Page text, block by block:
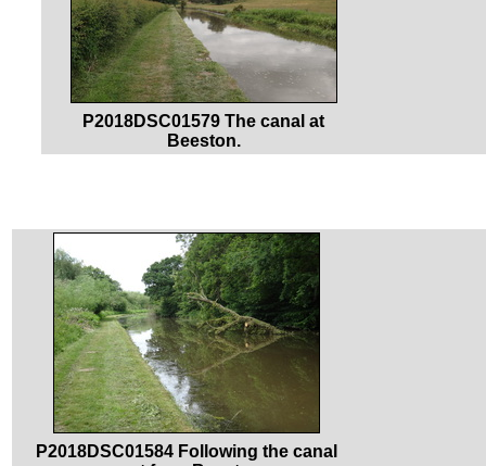
P2018DSC01579 The canal at
Beeston.
P2018DSC01584 Following the canal